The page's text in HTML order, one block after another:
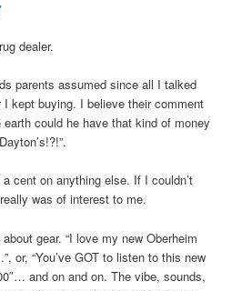
dealer.
parents assumed since all I talked
kept buying. I believe their comment
could he have that kind of money
cent on anything else. If I couldn’t
was of interest to me.
gear. “I love my new Oberheim
or, “You’ve GOT to listen to this new
and on and on. The vibe, sounds,